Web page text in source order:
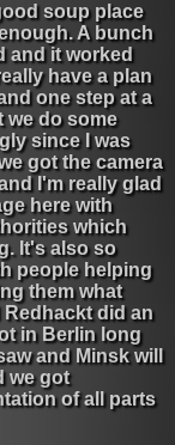
soup place
A bunch
and it worked
have a plan
one step at a
we do some
since I was
got the camera
I'm really glad
here with
which
It's also so
people helping
them what
did an
in Berlin long
and Minsk will
we got
of all parts